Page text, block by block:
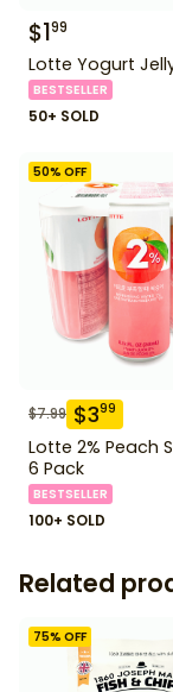
$199
Lotte Yogurt
BESTSELLER
50+ SOLD
50% OFF
$7.99 $399
Lotte 2% Peach
6 Pack
BESTSELLER
100+ SOLD
Related
75% OFF